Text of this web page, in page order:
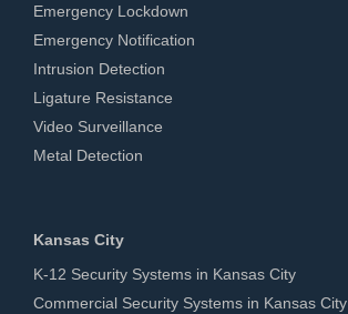
Emergency Lockdown
Emergency Notification
Intrusion Detection
Ligature Resistance
Video Surveillance
Metal Detection
Kansas City
K-12 Security Systems in Kansas City
Commercial Security Systems in Kansas City